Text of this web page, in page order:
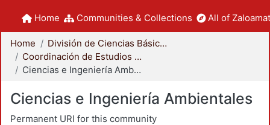
Home Communities & Collections All of
Home
División de Ciencias Básicas e Ingeniería
Coordinación de Estudios de Posgrado - CBI
Ciencias e Ingeniería Ambientales
Ciencias e Ingeniería Ambientales
Permanent URI for this community